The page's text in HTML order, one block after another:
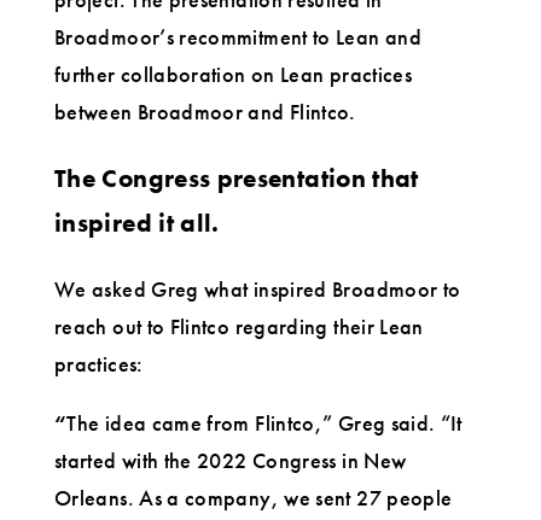
Broadmoor’s recommitment to Lean and
further collaboration on Lean practices
between Broadmoor and Flintco.
The Congress presentation that
inspired it all.
We asked Greg what inspired Broadmoor to
reach out to Flintco regarding their Lean
practices:
“The idea came from Flintco,” Greg said. “It
started with the 2022 Congress in New
Orleans. As a company, we sent 27 people